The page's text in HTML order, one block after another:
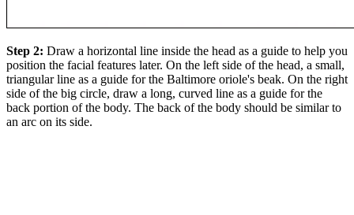
Step 2: Draw a horizontal line inside the head as a guide to help you
position the facial features later. On the left side of the head, a small,
triangular line as a guide for the Baltimore oriole's beak. On the right
side of the big circle, draw a long, curved line as a guide for the
back portion of the body. The back of the body should be similar to
an arc on its side.